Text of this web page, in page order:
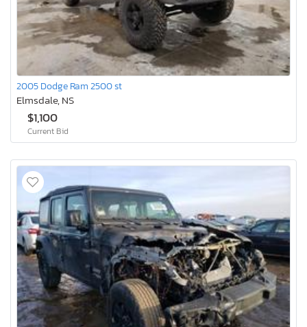
2005 Dodge Ram 2500 st
Elmsdale, NS
$1,100
Current Bid